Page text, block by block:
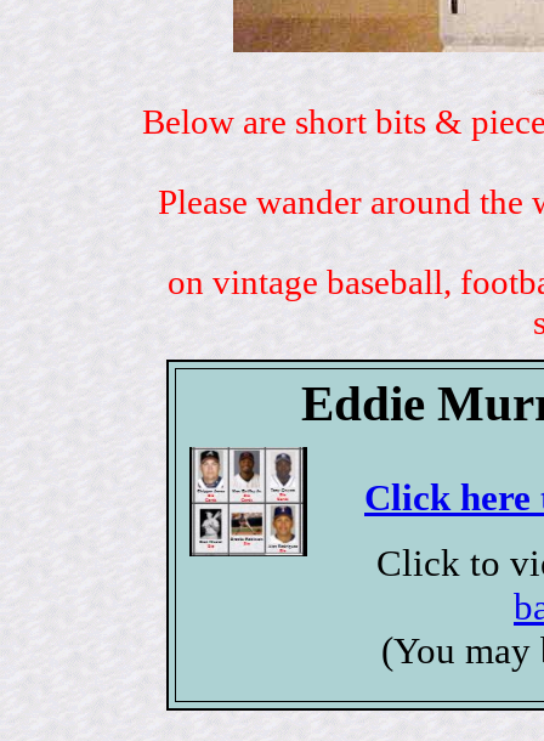
Below are short bits &
Please wander around
on vintage baseball,
Eddie
Click here
Click to
(You may